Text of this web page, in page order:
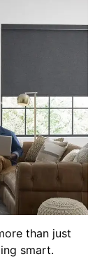
than just
smart.